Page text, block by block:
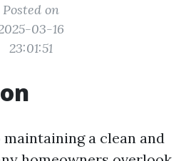
Posted on
03-16
23:01:51
a clean and